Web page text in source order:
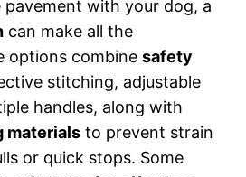
with your dog, a
can make all the
options combine safety
stitching, adjustable
handles, along with
materials to prevent strain
or quick stops. Some